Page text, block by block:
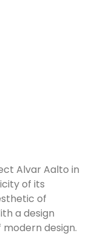
Alvar Aalto in
of its
of
a design
design.